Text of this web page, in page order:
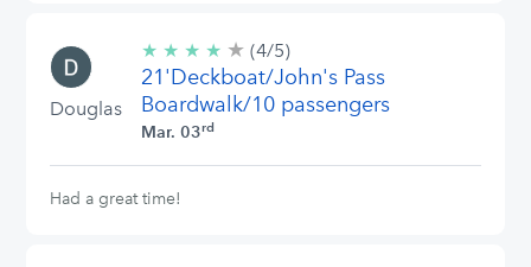
Douglas
★ ★ ★ ★ ★ 4/5
stars
(4/5)
21'Deckboat/John's Pass
Boardwalk/10 passengers
Mar. 03rd
Had a great time!